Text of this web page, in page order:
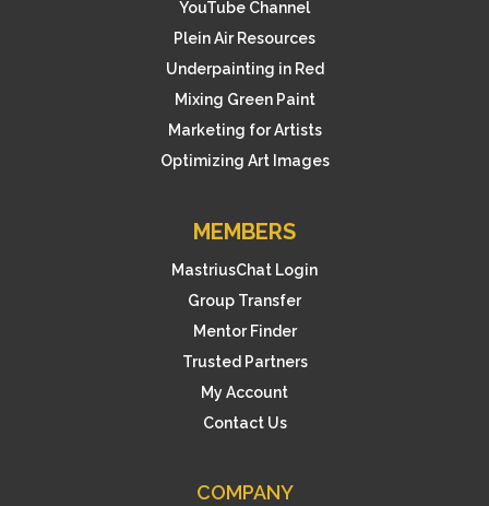
YouTube Channel
Plein Air Resources
Underpainting in Red
Mixing Green Paint
Marketing for Artists
Optimizing Art Images
MEMBERS
MastriusChat Login
Group Transfer
Mentor Finder
Trusted Partners
My Account
Contact Us
COMPANY